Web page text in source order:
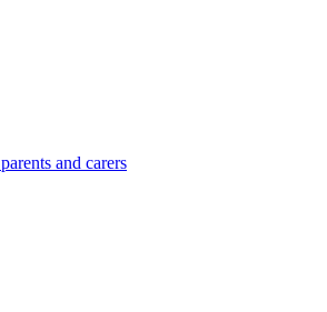
and carers